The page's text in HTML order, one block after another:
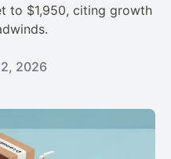
to $1,950, citing growth
2026